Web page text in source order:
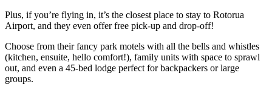
Plus, if you’re flying in, it’s the closest place to stay to Rotorua
Airport, and they even offer free pick-up and drop-off!
Choose from their fancy park motels with all the bells and whistles
(kitchen, ensuite, hello comfort!), family units with space to sprawl
out, and even a 45-bed lodge perfect for backpackers or large
groups.